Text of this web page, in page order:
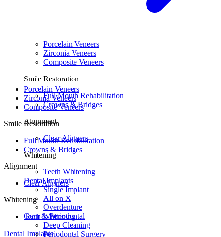
Porcelain Veneers
Zirconia Veneers
Composite Veneers
Smile Restoration
Full Mouth Rehabilitation
Crowns & Bridges
Alignment
Clear Aligners
Whitening
Teeth Whitening
Dental Implants
Porcelain Veneers
Zirconia Veneers
Composite Veneers
Smile Restoration
Full Mouth Rehabilitation
Crowns & Bridges
Alignment
Clear Aligners
Whitening
Teeth Whitening
Dental Implants
Single Implant
All on X
Overdenture
Gum & Periodontal
Deep Cleaning
Periodontal Surgery